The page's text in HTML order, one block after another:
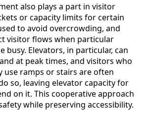
also plays a part in visitor
or capacity limits for certain
to avoid overcrowding, and
visitor flows when particular
busy. Elevators, in particular, can
at peak times, and visitors who
use ramps or stairs are often
so, leaving elevator capacity for
on it. This cooperative approach
while preserving accessibility.